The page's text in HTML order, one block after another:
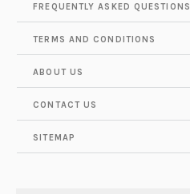
FREQUENTLY ASKED QUESTIONS
TERMS AND CONDITIONS
ABOUT US
CONTACT US
SITEMAP